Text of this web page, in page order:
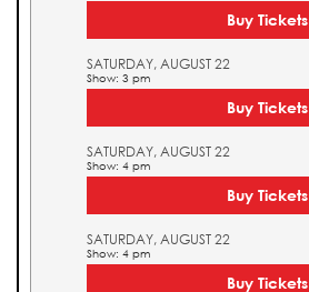
Buy Tickets
SATURDAY, AUGUST 22
Show: 3 pm
Buy Tickets
SATURDAY, AUGUST 22
Show: 4 pm
Buy Tickets
SATURDAY, AUGUST 22
Show: 4 pm
Buy Tickets